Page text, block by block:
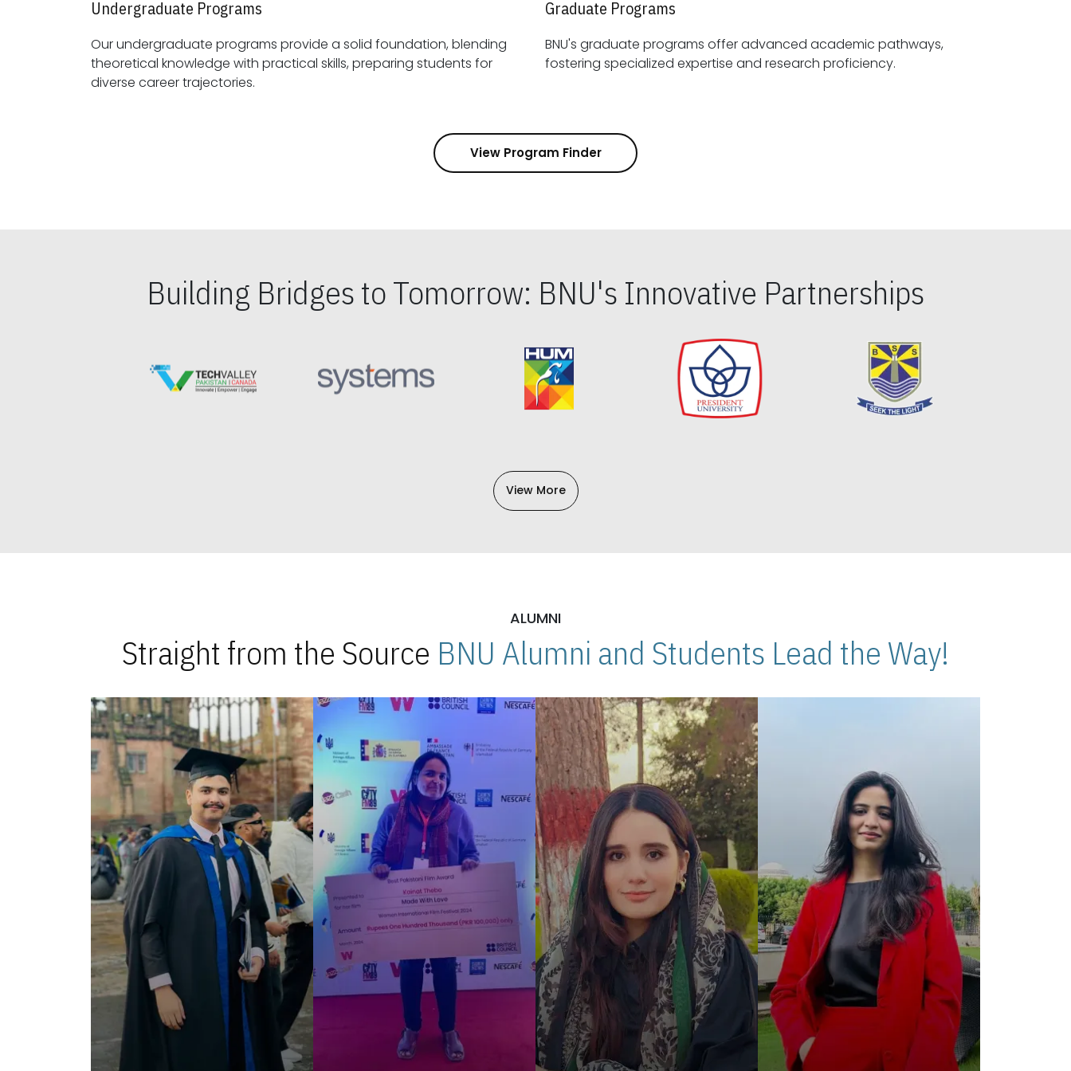
Undergraduate Programs
Our undergraduate programs provide a solid foundation, blending
theoretical knowledge with practical skills, preparing students for
diverse career trajectories.
Graduate Programs
BNU's graduate programs offer advanced academic pathways,
fostering specialized expertise and research proficiency.
View Program Finder
Building Bridges to Tomorrow: BNU's Innovative Partnerships
View More
ALUMNI
Straight from the Source BNU Alumni and Students Lead the Way!